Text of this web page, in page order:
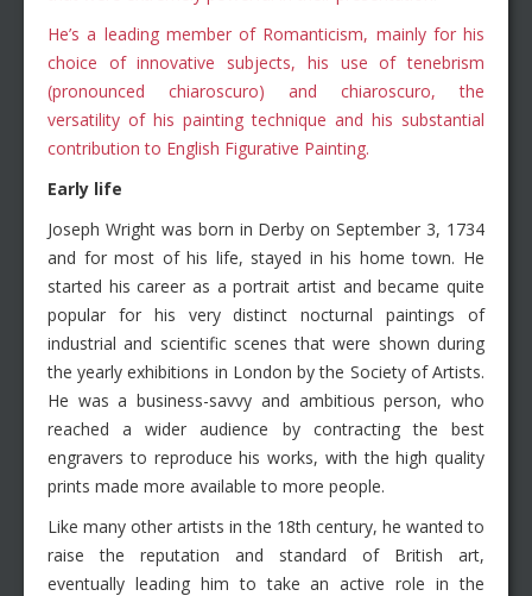
He’s a leading member of Romanticism, mainly for his
choice of innovative subjects, his use of tenebrism
(pronounced chiaroscuro) and chiaroscuro, the
versatility of his painting technique and his substantial
contribution to English Figurative Painting.
Early life
Joseph Wright was born in Derby on September 3, 1734
and for most of his life, stayed in his home town. He
started his career as a portrait artist and became quite
popular for his very distinct nocturnal paintings of
industrial and scientific scenes that were shown during
the yearly exhibitions in London by the Society of Artists.
He was a business-savvy and ambitious person, who
reached a wider audience by contracting the best
engravers to reproduce his works, with the high quality
prints made more available to more people.
Like many other artists in the 18th century, he wanted to
raise the reputation and standard of British art,
eventually leading him to take an active role in the